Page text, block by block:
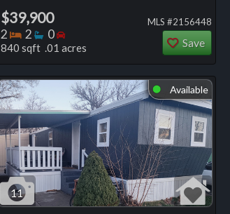
$39,900
2 Bedrooms
2 Bathrooms
0 Bedrooms
840 sqft .01 acres
MLS #2156448
Save
⬤ Available
11